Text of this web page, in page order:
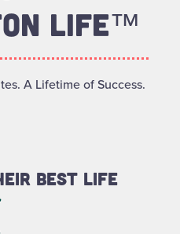
LIFE™
A Lifetime of Success.
Best LIFE